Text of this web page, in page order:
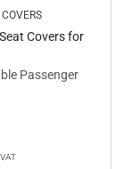
Covers for
Passenger